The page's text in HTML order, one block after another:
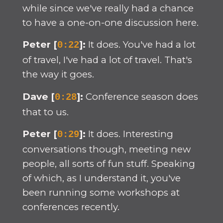
while since we've really had a chance
to have a one-on-one discussion here.
Peter [0:22]: It does. You've had a lot
of travel, I've had a lot of travel. That's
the way it goes.
Dave [0:28]: Conference season does
that to us.
Peter [0:29]: It does. Interesting
conversations though, meeting new
people, all sorts of fun stuff. Speaking
of which, as I understand it, you've
been running some workshops at
conferences recently.